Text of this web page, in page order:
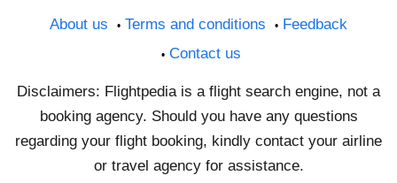
About us Terms and conditions
Feedback
Contact us
Disclaimers: Flightpedia is a flight search engine, not a
booking agency. Should you have any questions
regarding your flight booking, kindly contact your airline
or travel agency for assistance.